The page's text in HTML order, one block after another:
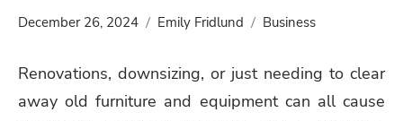
December 26, 2024 Emily Fridlund Business
Renovations, downsizing, or just needing to clear
away old furniture and equipment can all cause